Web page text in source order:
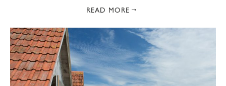
READ MORE